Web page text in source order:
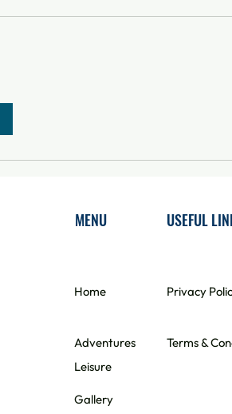
MENU USEFUL
Home ​Privacy
Adventures
Terms &
Leisure
Gallery